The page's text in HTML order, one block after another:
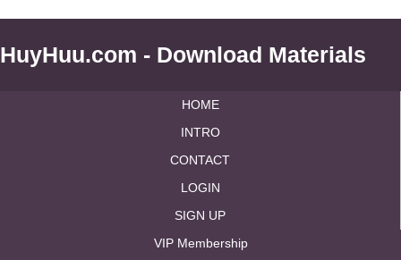
HuyHuu.com - Download Materials
HOME
INTRO
CONTACT
LOGIN
SIGN UP
VIP Membership